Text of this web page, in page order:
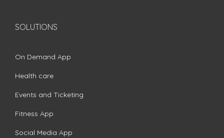
SOLUTIONS
On Demand App
Health care
Events and Ticketing
Fitness App
Social Media App